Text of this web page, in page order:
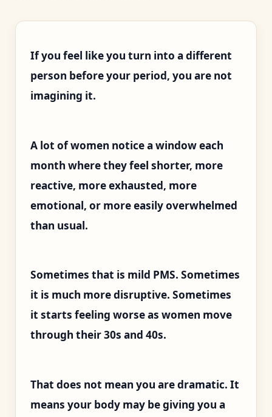
If you feel like you turn into a different
person before your period, you are not
imagining it.
A lot of women notice a window each
month where they feel shorter, more
reactive, more exhausted, more
emotional, or more easily overwhelmed
than usual.
Sometimes that is mild PMS. Sometimes
it is much more disruptive. Sometimes
it starts feeling worse as women move
through their 30s and 40s.
That does not mean you are dramatic. It
means your body may be giving you a